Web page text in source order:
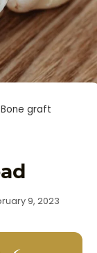
Bone graft
9, 2023